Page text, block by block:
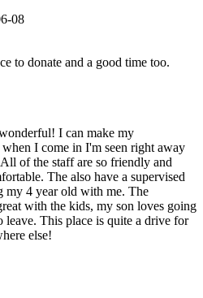
08
to donate and a good time too.
I can make my
I come in I'm seen right away
of the staff are so friendly and
The also have a supervised
my 4 year old with me. The
with the kids, my son loves going
leave. This place is quite a drive for
else!